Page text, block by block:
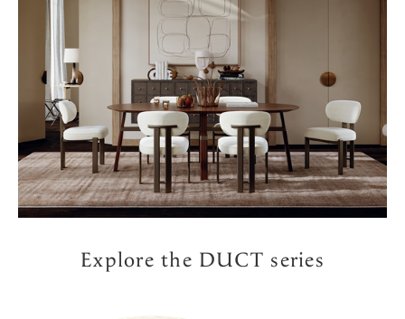
Explore the DUCT series